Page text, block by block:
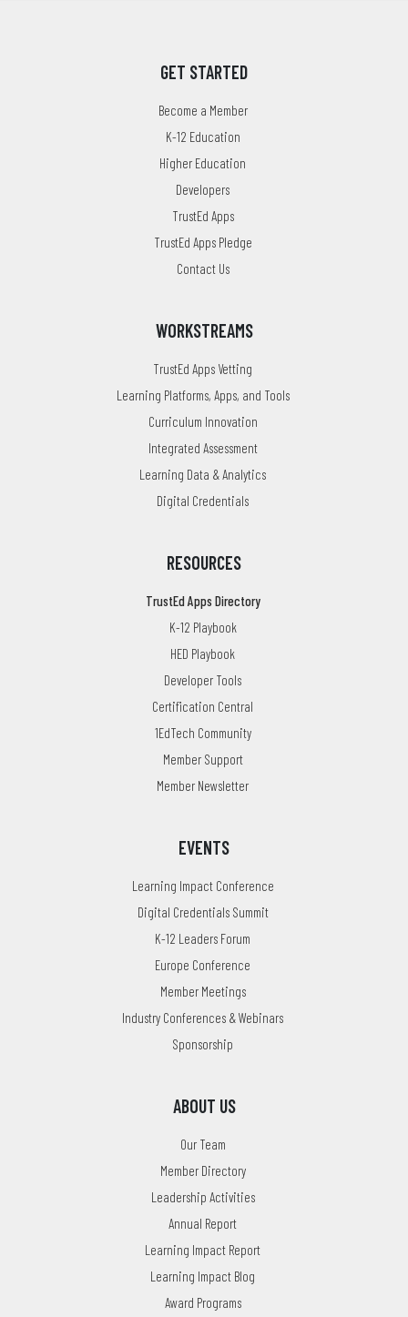
GET STARTED
Become a Member
K-12 Education
Higher Education
Developers
TrustEd Apps
TrustEd Apps Pledge
Contact Us
WORKSTREAMS
TrustEd Apps Vetting
Learning Platforms, Apps, and Tools
Curriculum Innovation
Integrated Assessment
Learning Data & Analytics
Digital Credentials
RESOURCES
TrustEd Apps Directory
K-12 Playbook
HED Playbook
Developer Tools
Certification Central
1EdTech Community
Member Support
Member Newsletter
EVENTS
Learning Impact Conference
Digital Credentials Summit
K-12 Leaders Forum
Europe Conference
Member Meetings
Industry Conferences & Webinars
Sponsorship
ABOUT US
Our Team
Member Directory
Leadership Activities
Annual Report
Learning Impact Report
Learning Impact Blog
Award Programs